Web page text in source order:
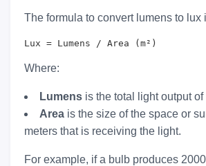
The formula to convert lumens to lux
Lux = Lumens / Area (m²)
Where:
Lumens is the total light output of
Area is the size of the space or
meters that is receiving the light.
For example, if a bulb produces